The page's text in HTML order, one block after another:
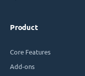
Product
Core Features
Add-ons